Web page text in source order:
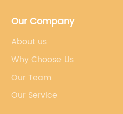
Our Company
About us
Why Choose Us
Our Team
Our Service